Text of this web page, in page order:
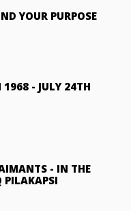
YOUR PURPOSE
1968 - JULY 24TH
- IN THE
PILAKAPSI